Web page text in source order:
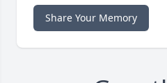
Share Your Memory